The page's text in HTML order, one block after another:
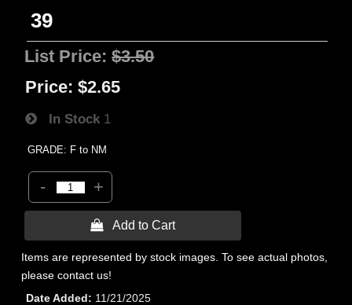
39
List Price:$3.50
Price: $2.65
In Stock 1
GRADE: F to NM
- +
 Add to Cart
Items are represented by stock images. To see actual photos,
please contact us!
Date Added
11/21/2025